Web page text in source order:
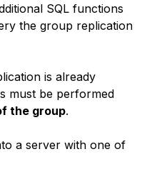
SQL functions
the group replication
is already
must be performed
the group.
a server with one of